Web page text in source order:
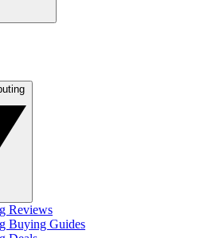
Reviews
Buying Guides